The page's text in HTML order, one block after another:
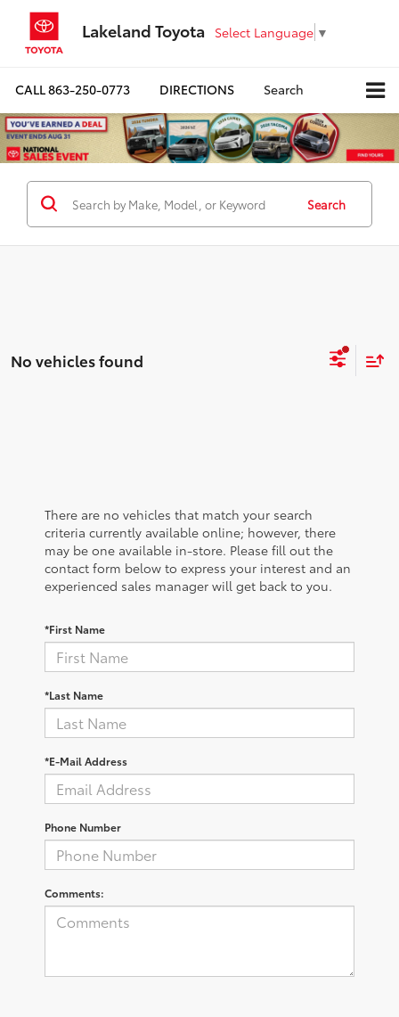
Lakeland Toyota Select Language ▼
CALL863-250-0773 DIRECTIONS Search
Search
No vehicles found
There are no vehicles that match your search
criteria currently available online; however, there
may be one available in-store. Please fill out the
contact form below to express your interest and an
experienced sales manager will get back to you.
*First Name
*Last Name
*E-Mail Address
Phone Number
Comments: